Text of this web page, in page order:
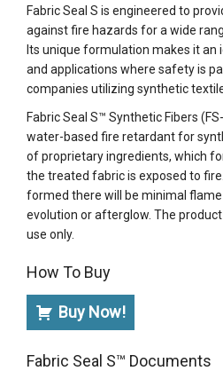
Fabric Seal S is engineered to
against fire hazards for a wide
Its unique formulation makes it an
and applications where safety is
companies utilizing synthetic
Fabric Seal S™ Synthetic Fibers
water-based fire retardant for
of proprietary ingredients, which
the treated fabric is exposed to
formed there will be minimal
evolution or afterglow. The
use only.
How To Buy
Buy Now!
Fabric Seal S™ Documents